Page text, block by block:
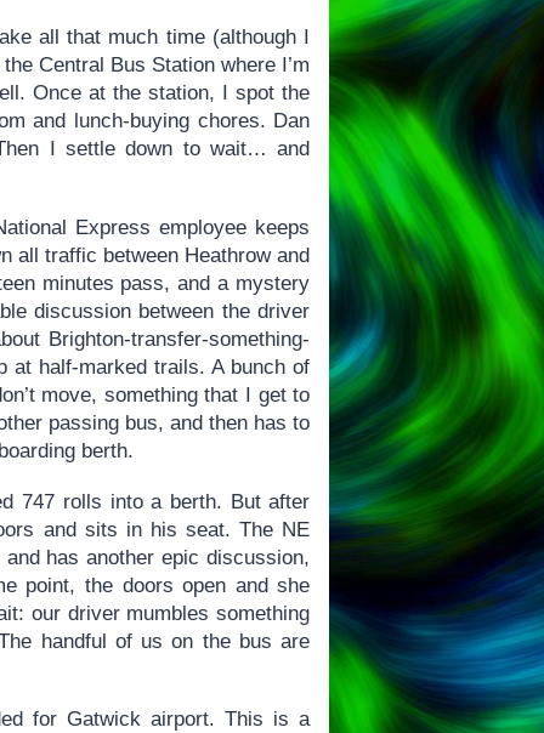
all that much time (although I
Central Bus Station where I’m
Once at the station, I spot the
and lunch-buying chores. Dan
I settle down to wait… and
Express employee keeps
all traffic between Heathrow and
minutes pass, and a mystery
discussion between the driver
Brighton-transfer-something-
at half-marked trails. A bunch of
move, something that I get to
passing bus, and then has to
berth.
747 rolls into a berth. But after
and sits in his seat. The NE
has another epic discussion,
point, the doors open and she
our driver mumbles something
handful of us on the bus are
for Gatwick airport. This is a